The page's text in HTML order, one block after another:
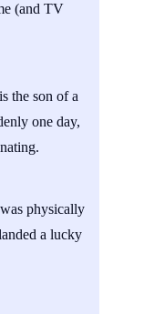
(and TV
the son of a
one day,
physically
a lucky